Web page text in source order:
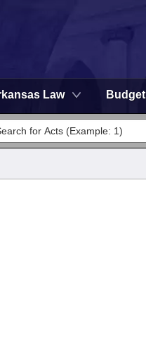
Law Budget